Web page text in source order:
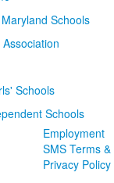
Employment
SMS Terms
Privacy Policy